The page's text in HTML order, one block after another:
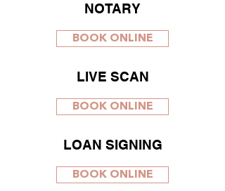
NOTARY
BOOK ONLINE
LIVE SCAN
BOOK ONLINE
LOAN SIGNING
BOOK ONLINE